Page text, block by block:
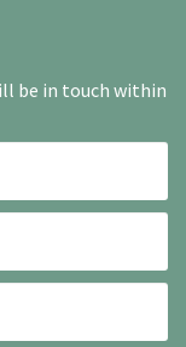
be in touch within